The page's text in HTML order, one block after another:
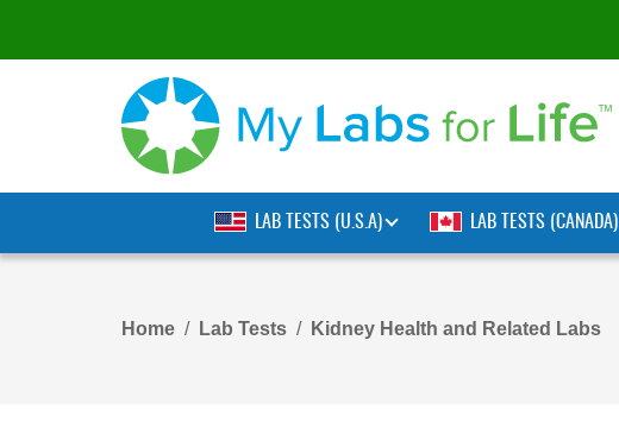
LAB TESTS (U.S.A) LAB TESTS (CANADA)
Home Lab Tests Kidney Health and Related Labs